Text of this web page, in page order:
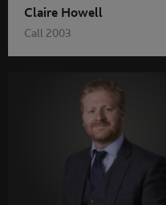
Claire Howell
Call 2003